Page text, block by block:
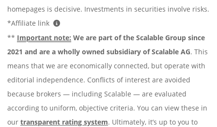
homepages is decisive. Investments in securities involve risks.
*Affiliate link
** Important note: We are part of the Scalable Group since
2021 and are a wholly owned subsidiary of Scalable AG. This
means that we are economically connected, but operate with
editorial independence. Conflicts of interest are avoided
because brokers — including Scalable — are evaluated
according to uniform, objective criteria. You can view these in
our transparent rating system. Ultimately, it’s up to you to